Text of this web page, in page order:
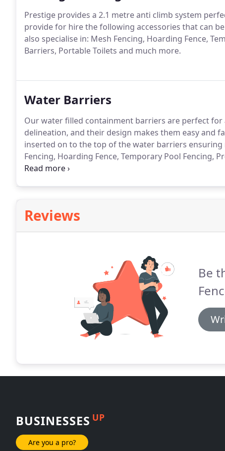
Prestige provides a 2.1 metre anti climb system
provide for hire the following accessories that can
also specialise in: Mesh Fencing, Hoarding Fence,
Barriers, Portable Toilets and much more.
Water Barriers
Our water filled containment barriers are perfect
delineation, and their design makes them easy and
inserted on to the top of the water barriers ensuring
Fencing, Hoarding Fence, Temporary Pool Fencing,
Toilets and much more.
Reviews
Be
BUSINESSES UP
Are you a pro?